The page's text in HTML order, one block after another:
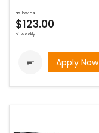
as low as
$123.00
bi-weekly
 Apply Now